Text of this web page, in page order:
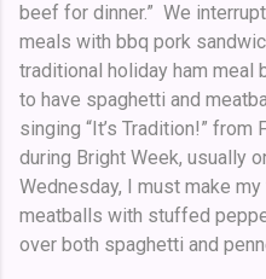
beef for dinner.” We
meals with bbq pork
traditional holiday ham meal
to have spaghetti and
singing “It’s Tradition!” from
during Bright Week, usually
Wednesday, I must make my
meatballs with stuffed
over both spaghetti and